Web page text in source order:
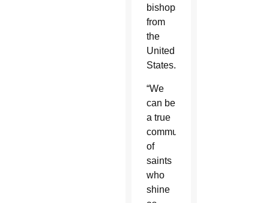
bishops
from
the
United
States.
“We
can be
a true
community
of
saints
who
shine